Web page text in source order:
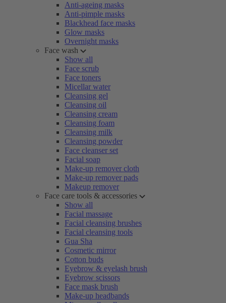
Anti-ageing masks
Anti-pimple masks
Blackhead face masks
Glow masks
Overnight masks
Face wash
Show all
Face scrub
Face toners
Micellar water
Cleansing gel
Cleansing oil
Cleansing cream
Cleansing foam
Cleansing milk
Cleansing powder
Face cleanser set
Facial soap
Make-up remover cloth
Make-up remover pads
Makeup remover
Face care tools & accessories
Show all
Facial massage
Facial cleansing brushes
Facial cleansing tools
Gua Sha
Cosmetic mirror
Cotton buds
Eyebrow & eyelash brush
Eyebrow scissors
Face mask brush
Make-up headbands